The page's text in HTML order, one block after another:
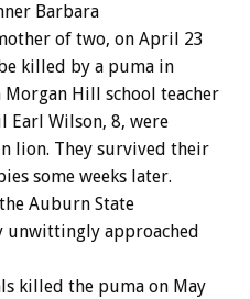
Barbara
of two, on April 23
be killed by a puma in
Morgan Hill school teacher
Earl Wilson, 8, were
lion. They survived their
some weeks later.
the Auburn State
unwittingly approached
killed the puma on May